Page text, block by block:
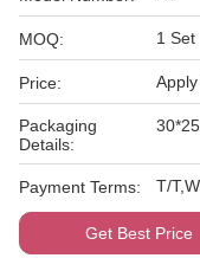
MOQ: 1 Set
Price:
Packaging
Details:
Payment Terms: T/
Get Best Price